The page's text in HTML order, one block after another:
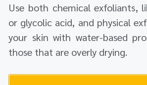
Use both chemical exfoliants,
or glycolic acid, and physical
your skin with water-based
those that are overly drying.